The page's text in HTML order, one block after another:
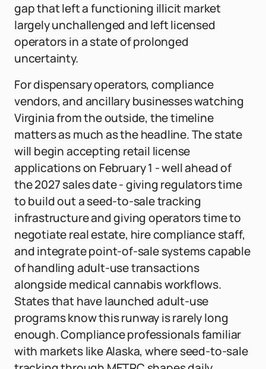
gap that left a functioning illicit market
largely unchallenged and left licensed
operators in a state of prolonged
uncertainty.
For dispensary operators, compliance
vendors, and ancillary businesses watching
Virginia from the outside, the timeline
matters as much as the headline. The state
will begin accepting retail license
applications on February 1 - well ahead of
the 2027 sales date - giving regulators time
to build out a seed-to-sale tracking
infrastructure and giving operators time to
negotiate real estate, hire compliance staff,
and integrate point-of-sale systems capable
of handling adult-use transactions
alongside medical cannabis workflows.
States that have launched adult-use
programs know this runway is rarely long
enough. Compliance professionals familiar
with markets like Alaska, where seed-to-sale